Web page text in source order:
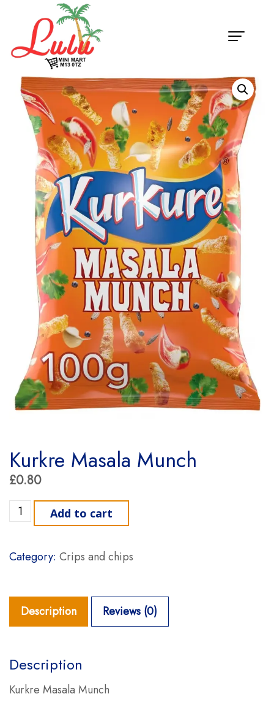
Kurkre Masala Munch
£0.80
Kurkre Masala Munch quantity
Add to cart
Category: Crips and chips
Description Reviews (0)
Description
Kurkre Masala Munch